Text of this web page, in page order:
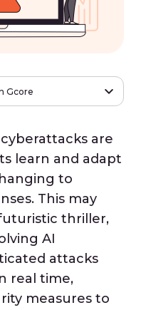
are
learn and adapt
to
This may
thriller,
AI
attacks
real time,
measures to
Gcore